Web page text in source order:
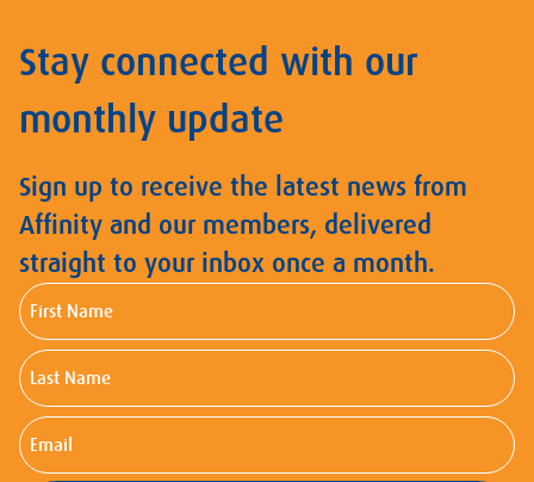
Stay connected with our
monthly update
Sign up to receive the latest news from
Affinity and our members, delivered
straight to your inbox once a month.
First
Name
Last
Name
Email